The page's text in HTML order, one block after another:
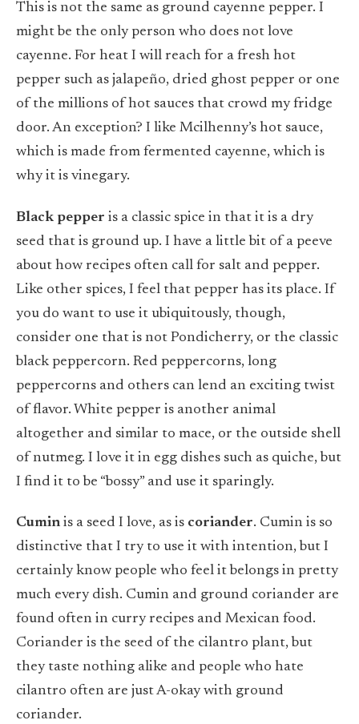
This is not the same as ground cayenne pepper. I
might be the only person who does not love
cayenne. For heat I will reach for a fresh hot
pepper such as jalapeño, dried ghost pepper or one
of the millions of hot sauces that crowd my fridge
door. An exception? I like Mcilhenny’s hot sauce,
which is made from fermented cayenne, which is
why it is vinegary.
Black pepper is a classic spice in that it is a dry
seed that is ground up. I have a little bit of a peeve
about how recipes often call for salt and pepper.
Like other spices, I feel that pepper has its place. If
you do want to use it ubiquitously, though,
consider one that is not Pondicherry, or the classic
black peppercorn. Red peppercorns, long
peppercorns and others can lend an exciting twist
of flavor. White pepper is another animal
altogether and similar to mace, or the outside shell
of nutmeg. I love it in egg dishes such as quiche, but
I find it to be “bossy” and use it sparingly.
Cuminis a seed I love, as is coriander. Cumin is so
distinctive that I try to use it with intention, but I
certainly know people who feel it belongs in pretty
much every dish. Cumin and ground coriander are
found often in curry recipes and Mexican food.
Coriander is the seed of the cilantro plant, but
they taste nothing alike and people who hate
cilantro often are just A-okay with ground
coriander.